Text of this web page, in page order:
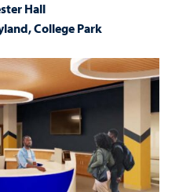
Hall
College Park